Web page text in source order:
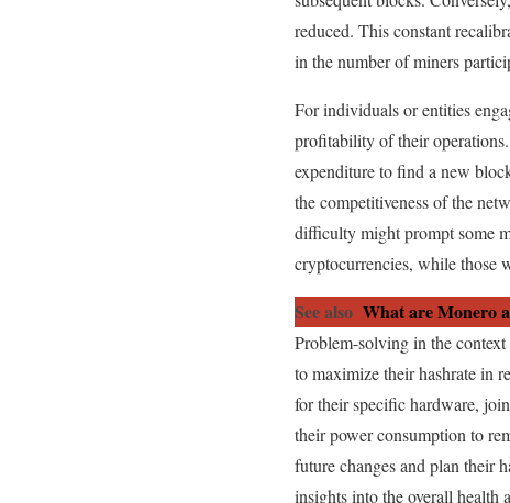
reduced. This constant
in the number of miners
For individuals or entities
profitability of their
expenditure to find a new
the competitiveness of the
difficulty might prompt some
cryptocurrencies, while those
See also What are Monero
Problem-solving in the
to maximize their hashrate in
for their specific hardware,
their power consumption to
future changes and plan their
insights into the overall health